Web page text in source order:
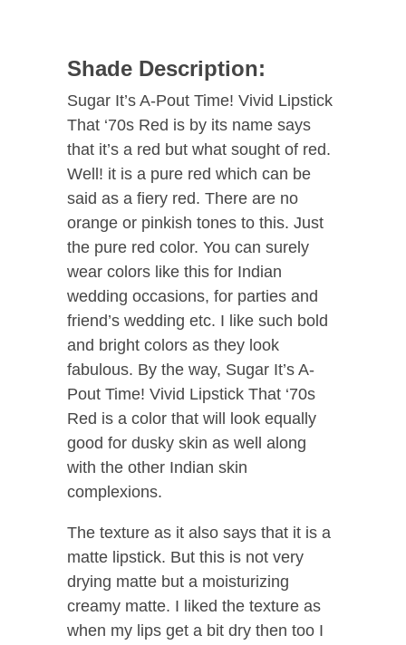
Shade Description:
Sugar It’s A-Pout Time! Vivid Lipstick
That ‘70s Red is by its name says
that it’s a red but what sought of red.
Well! it is a pure red which can be
said as a fiery red. There are no
orange or pinkish tones to this. Just
the pure red color. You can surely
wear colors like this for Indian
wedding occasions, for parties and
friend’s wedding etc. I like such bold
and bright colors as they look
fabulous. By the way, Sugar It’s A-
Pout Time! Vivid Lipstick That ‘70s
Red is a color that will look equally
good for dusky skin as well along
with the other Indian skin
complexions.
The texture as it also says that it is a
matte lipstick. But this is not very
drying matte but a moisturizing
creamy matte. I liked the texture as
when my lips get a bit dry then too I